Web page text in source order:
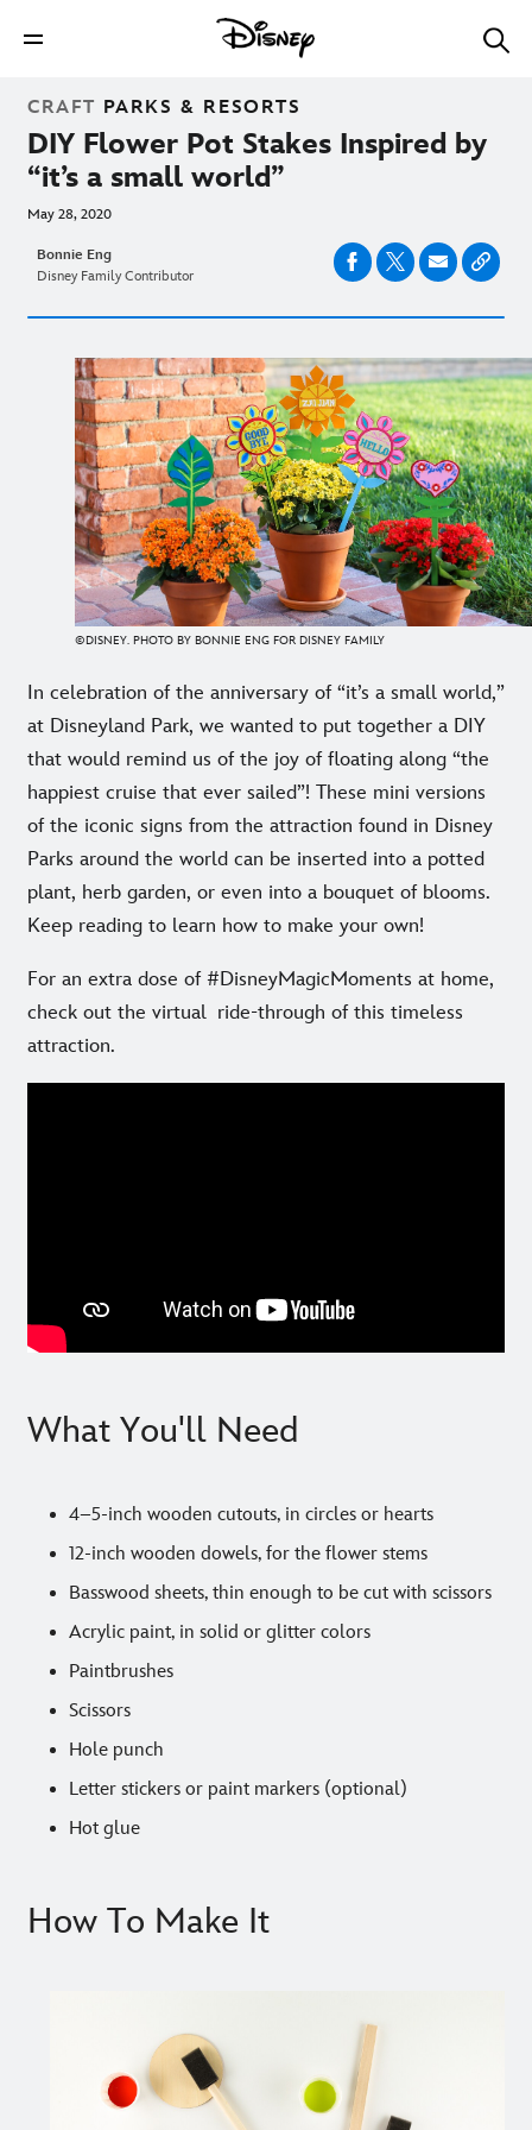
CRAFT PARKS & RESORTS
DIY Flower Pot Stakes Inspired by
“it’s a small world”
May 28, 2020
Bonnie Eng
Disney Family Contributor
©DISNEY. PHOTO BY BONNIE ENG FOR DISNEY FAMILY
In celebration of the anniversary of “it’s a small world,”
at Disneyland Park, we wanted to put together a DIY
that would remind us of the joy of floating along “the
happiest cruise that ever sailed”! These mini versions
of the iconic signs from the attraction found in Disney
Parks around the world can be inserted into a potted
plant, herb garden, or even into a bouquet of blooms.
Keep reading to learn how to make your own!
For an extra dose of #DisneyMagicMoments at home,
check out the virtual ride-through of this timeless
attraction.
What You'll Need
4–5-inch wooden cutouts, in circles or hearts
12-inch wooden dowels, for the flower stems
Basswood sheets, thin enough to be cut with scissors
Acrylic paint, in solid or glitter colors
Paintbrushes
Scissors
Hole punch
Letter stickers or paint markers (optional)
Hot glue
How To Make It